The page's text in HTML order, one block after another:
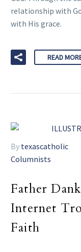
relationship with
with His grace.
READ
By texascatholic
Columnists
Father
Internet
Faith